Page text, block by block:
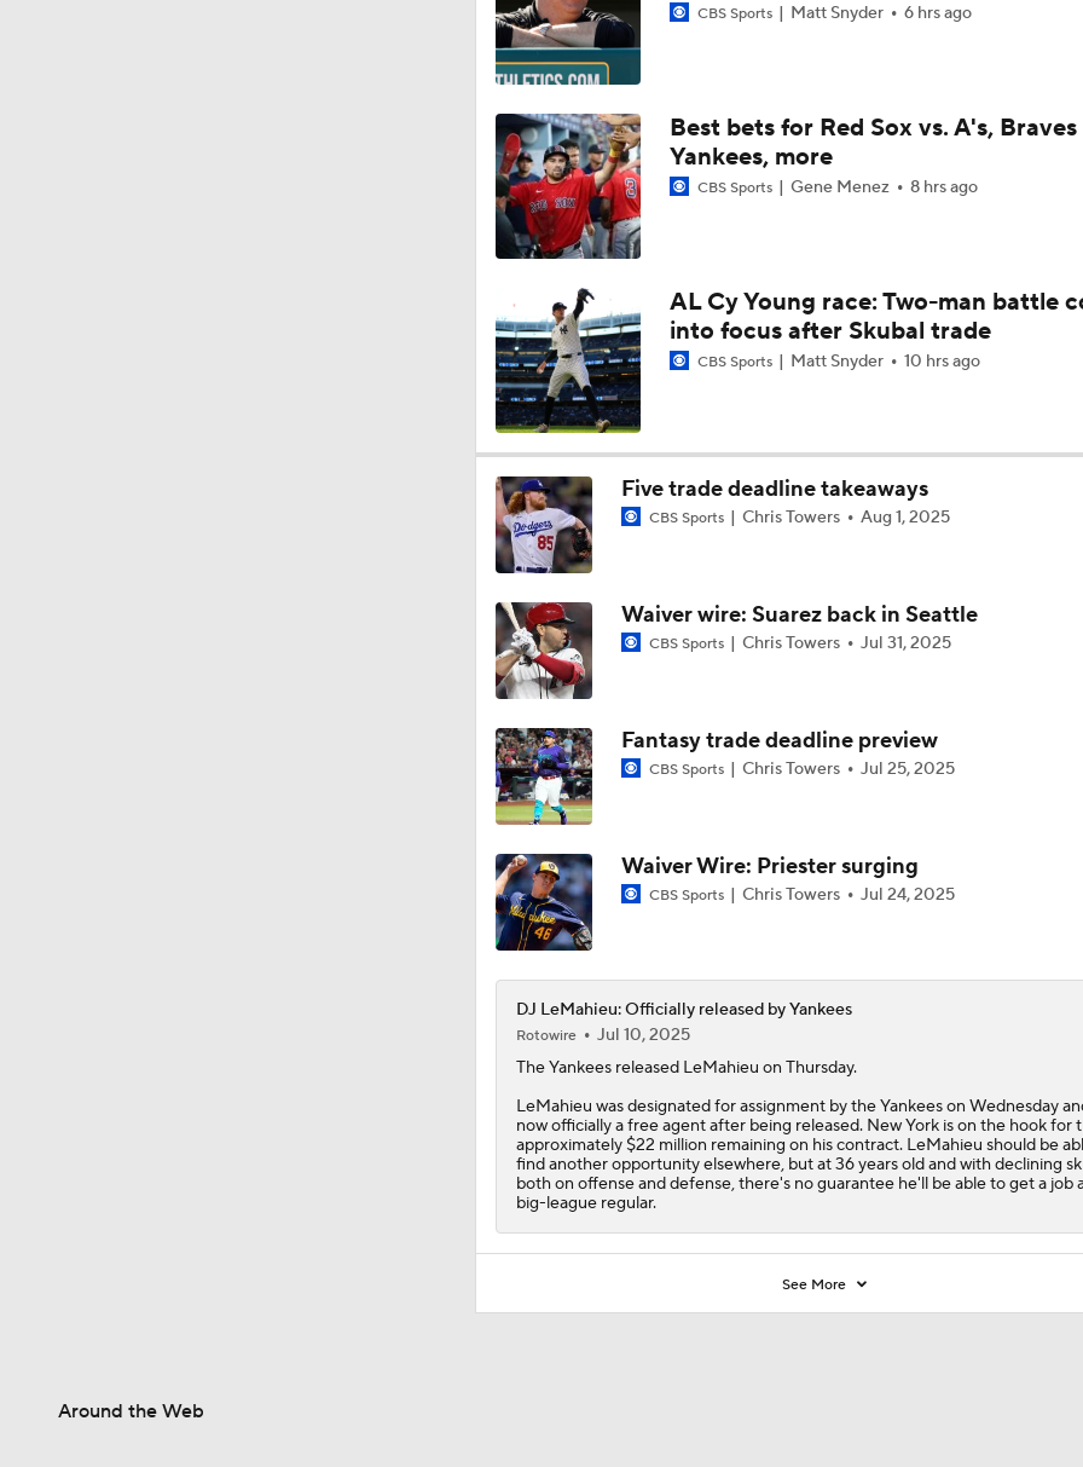
1:37
Yankees Add Luis Garcia. Jr & Heliot Ramos At Deadline
1:09
Can Anyone Stop the Dodgers from a 3-Peat?
1:39
Rays Acquire Catcher Liam Hicks From Marlins
1:04
Biggest Difference-Maker Available at the Deadline?
1:56
Yankees Focusing on Catcher at Deadline
1:22
2:00
Breaking Down Tarik Skubal Trade Packages
1:17
Will the Yankees Trade for Zach Neto?
CBS Sports Matt Snyder 6 hrs ago
Best bets for Red Sox vs. A's, Braves
Yankees, more
CBS Sports Gene Menez 8 hrs ago
AL Cy Young race: Two-man battle
into focus after Skubal trade
CBS Sports Matt Snyder 10 hrs ago
Five trade deadline takeaways
CBS Sports Chris Towers Aug 1, 2025
Waiver wire: Suarez back in Seattle
CBS Sports Chris Towers Jul 31, 2025
Fantasy trade deadline preview
CBS Sports Chris Towers Jul 25, 2025
Waiver Wire: Priester surging
CBS Sports Chris Towers Jul 24, 2025
DJ LeMahieu: Officially released by Yankees
Rotowire
Jul 10, 2025
The Yankees released LeMahieu on Thursday.
LeMahieu was designated for assignment by the Yankees on Wednesday
now officially a free agent after being released. New York is on the hook for
approximately $22 million remaining on his contract. LeMahieu should be
find another opportunity elsewhere, but at 36 years old and with declining
both on offense and defense, there's no guarantee he'll be able to get a job
big-league regular.
See More
Around the Web